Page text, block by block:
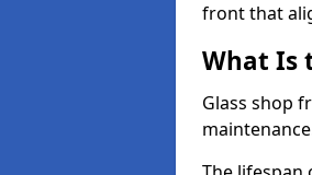
front that
What Is
Glass shop